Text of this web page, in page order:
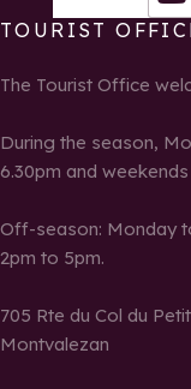
TOURIST
The Tourist Office
During the season,
6.30pm and
Off-season: Monday
2pm to 5pm.
705 Rte du Col du
Montvalezan